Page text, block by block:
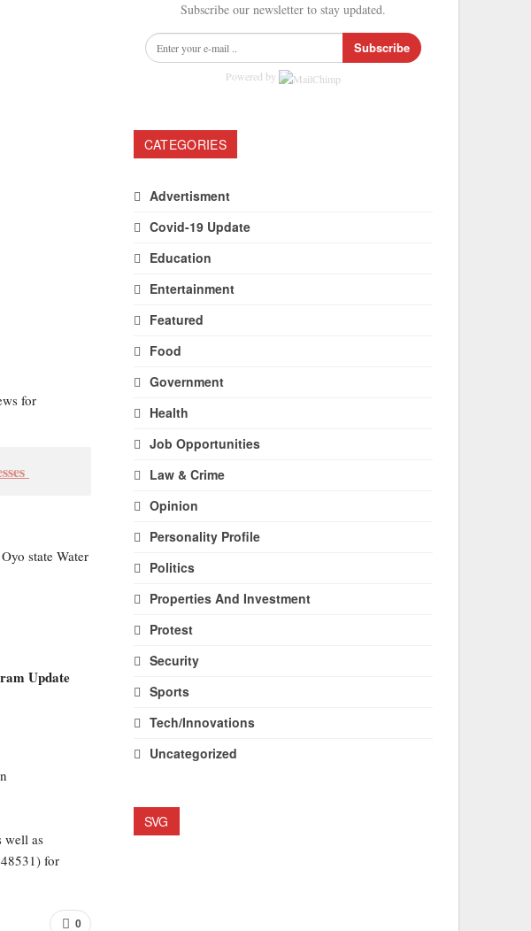
for
state Water
Update
well as
for
0
Subscribe our newsletter to stay updated.
Subscribe
Powered by
CATEGORIES
Advertisment
Covid-19 Update
Education
Entertainment
Featured
Food
Government
Health
Job Opportunities
Law & Crime
Opinion
Personality Profile
Politics
Properties And Investment
Protest
Security
Sports
Tech/Innovations
Uncategorized
SVG